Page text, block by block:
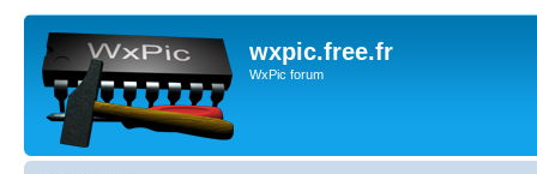
wxpic.free.fr
WxPic forum